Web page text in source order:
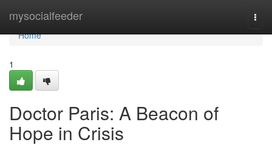
mysocialfeeder
Home
Home
1
Doctor Paris: A Beacon of
Hope in Crisis